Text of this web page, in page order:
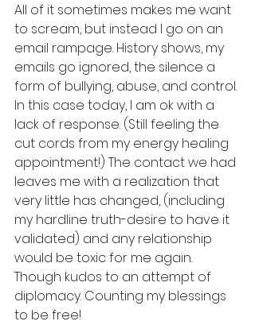
All of it sometimes makes me want
to scream, but instead I go on an
email rampage. History shows, my
emails go ignored, the silence a
form of bullying, abuse, and control.
In this case today, I am ok with a
lack of response. (Still feeling the
cut cords from my energy healing
appointment!) The contact we had
leaves me with a realization that
very little has changed, (including
my hardline truth-desire to have it
validated) and any relationship
would be toxic for me again.
Though kudos to an attempt of
diplomacy. Counting my blessings
to be free!